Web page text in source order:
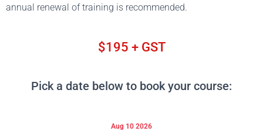
annual renewal of training is recommended.
$195 + GST
Pick a date below to book your course:
Aug 10 2026